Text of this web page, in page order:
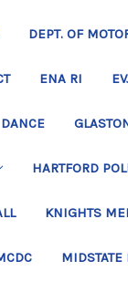
DEPT. OF
ENA RI
HARTFORD
KNIGHTS